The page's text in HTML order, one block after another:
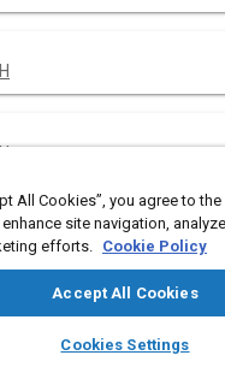
library_books auto_awesome
SAE AI Chat
All Cookies”, you agree to
site navigation,
efforts. Cookie Policy
Accept All Cookies
Cookies Settings